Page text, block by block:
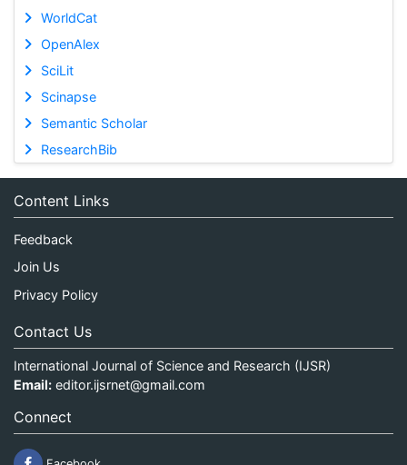
WorldCat
OpenAlex
SciLit
Scinapse
Semantic Scholar
ResearchBib
Content Links
Feedback
Join Us
Privacy Policy
Contact Us
International Journal of Science and Research (IJSR)
Email: editor.ijsrnet@gmail.com
Connect